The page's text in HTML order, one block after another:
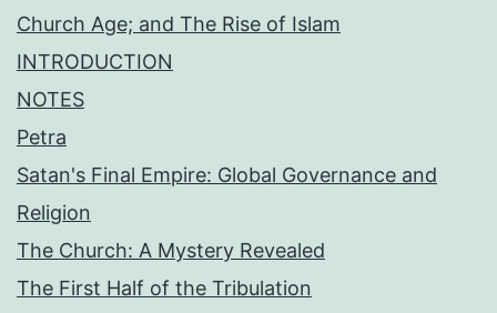
Church Age; and The Rise of Islam
INTRODUCTION
NOTES
Petra
Satan's Final Empire: Global Governance and
Religion
The Church: A Mystery Revealed
The First Half of the Tribulation